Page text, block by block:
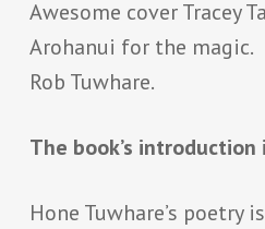
Awesome cover Tracey
Arohanui for the magic.
Rob Tuwhare.
The book’s
Hone Tuwhare’s poetry